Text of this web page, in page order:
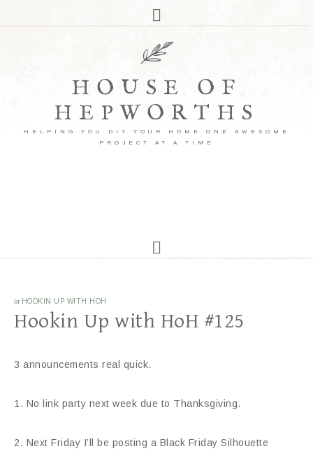
HOUSE OF
HEPWORTHS
HELPING YOU DIY YOUR HOME ONE AWESOME
PROJECT AT A TIME
in HOOKIN UP WITH HOH
Hookin Up with HoH #125
3 announcements real quick.
1. No link party next week due to Thanksgiving.
2. Next Friday I’ll be posting a Black Friday Silhouette